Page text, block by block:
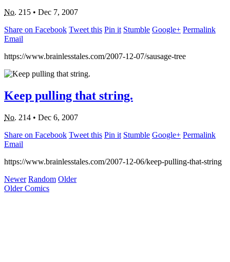
No. 215 • Dec 7, 2007
Share on Facebook Tweet this Pin it Stumble Google+ Permalink
Email
https://www.brainlesstales.com/2007-12-07/sausage-tree
Keep pulling that string.
No. 214 • Dec 6, 2007
Share on Facebook Tweet this Pin it Stumble Google+ Permalink
Email
https://www.brainlesstales.com/2007-12-06/keep-pulling-that-string
Newer Random Older
Older Comics